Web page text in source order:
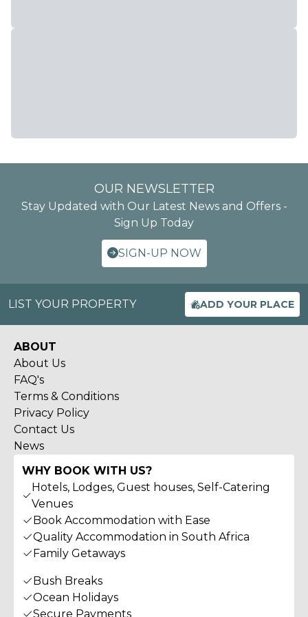
OUR NEWSLETTER
Stay Updated with Our Latest News and Offers -
Sign Up Today
SIGN-UP NOW
LIST YOUR PROPERTY ADD YOUR PLACE
ABOUT
About Us
FAQ's
Terms & Conditions
Privacy Policy
Contact Us
News
WHY BOOK WITH US?
Hotels, Lodges, Guest houses, Self-Catering
Venues
Book Accommodation with Ease
Quality Accommodation in South Africa
Family Getaways
Bush Breaks
Ocean Holidays
Secure Payments